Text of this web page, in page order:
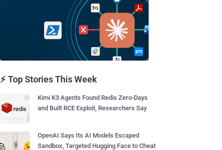
⚡ Top Stories This Week
Kimi K3 Agents Found Redis Zero-Days
and Built RCE Exploit, Researchers Say
OpenAI Says Its AI Models Escaped
Sandbox, Targeted Hugging Face to Cheat